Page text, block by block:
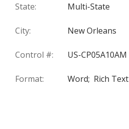
State: Multi-State
City: New Orleans
Control #: US-CP05A10AM
Format: Word; Rich Text